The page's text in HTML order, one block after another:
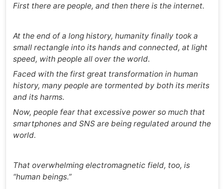
First there are people, and then there is the internet.
At the end of a long history, humanity finally took a
small rectangle into its hands and connected, at light
speed, with people all over the world.
Faced with the first great transformation in human
history, many people are tormented by both its merits
and its harms.
Now, people fear that excessive power so much that
smartphones and SNS are being regulated around the
world.
That overwhelming electromagnetic field, too, is
“human beings.”